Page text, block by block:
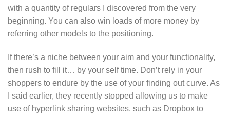
with a quantity of regulars I discovered from the very
beginning. You can also win loads of more money by
referring other models to the positioning.
If there’s a niche between your aim and your functionality,
then rush to fill it… by your self time. Don’t rely in your
shoppers to endure by the use of your finding out curve. As
I said earlier, they recently stopped allowing us to make
use of hyperlink sharing websites, such as Dropbox to